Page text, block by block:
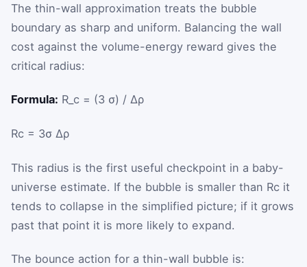
The thin-wall approximation treats the bubble
boundary as sharp and uniform. Balancing the wall
cost against the volume-energy reward gives the
critical radius:
Formula: R_c = (3 σ) / Δρ
Rc = 3σ Δρ
This radius is the first useful checkpoint in a baby-
universe estimate. If the bubble is smaller than Rc it
tends to collapse in the simplified picture; if it grows
past that point it is more likely to expand.
The bounce action for a thin-wall bubble is: